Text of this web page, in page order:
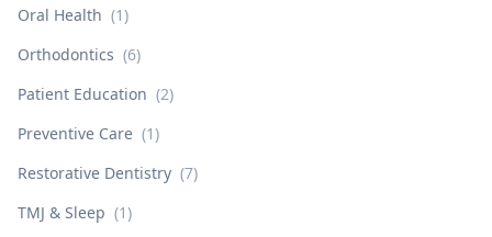
Oral Health (1)
Orthodontics (6)
Patient Education (2)
Preventive Care (1)
Restorative Dentistry (7)
TMJ & Sleep (1)